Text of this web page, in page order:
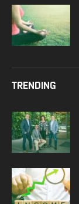
TRENDING